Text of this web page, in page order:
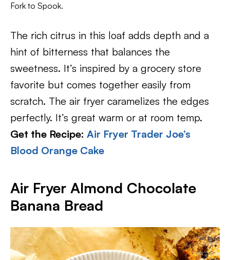
Fork to Spook.
The rich citrus in this loaf adds depth and a
hint of bitterness that balances the
sweetness. It’s inspired by a grocery store
favorite but comes together easily from
scratch. The air fryer caramelizes the edges
perfectly. It’s great warm or at room temp.
Get the Recipe: Air Fryer Trader Joe’s
Blood Orange Cake
Air Fryer Almond Chocolate
Banana Bread